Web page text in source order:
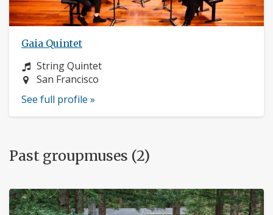
Gaia Quintet
Instrument:
String Quintet
Location:
San Francisco
See full profile »
Past groupmuses (2)